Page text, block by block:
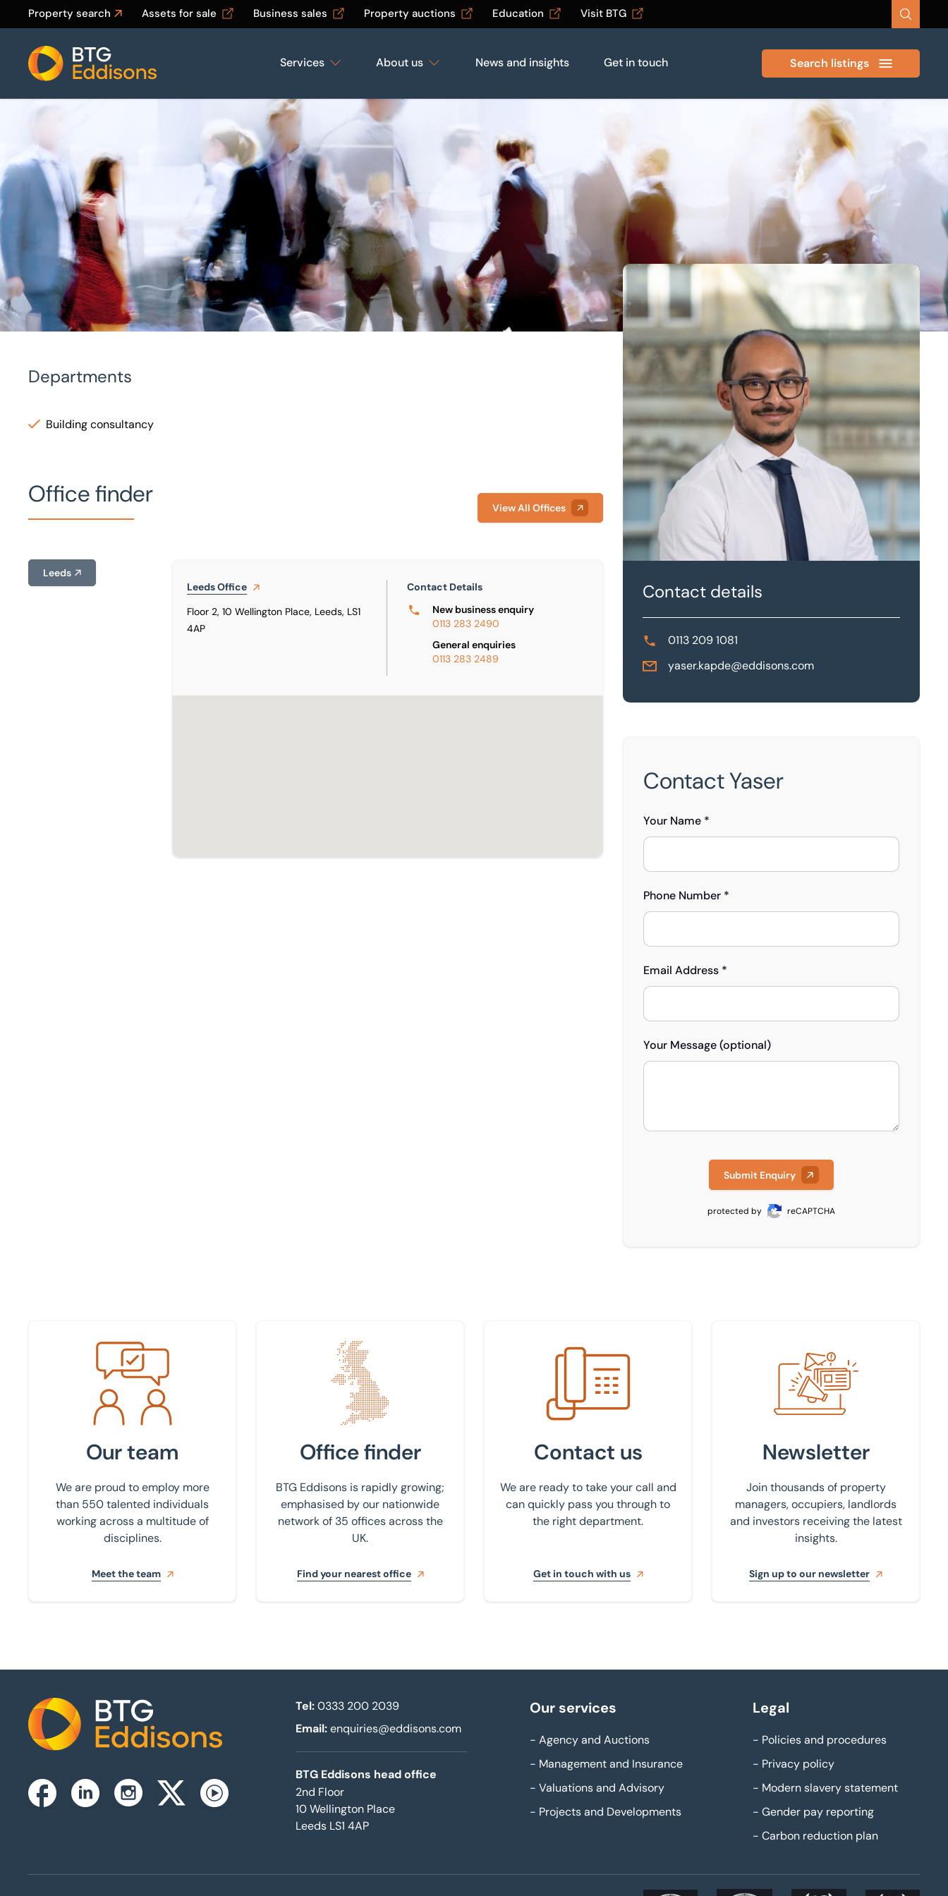
Property search Assets for sale Business sales Property auctions Education Visit BTG
Home
Services About us News and insights Get in touch Search listings
Departments
Building consultancy
Office finder View All Offices
Leeds
LeedsOffice
Floor 2, 10 Wellington Place, Leeds, LS1
4AP
Contact Details
New business enquiry
0113 283 2490
General enquiries
0113 283 2489
Contact details
0113 209 1081
yaser.kapde@eddisons.com
Contact Yaser
Your Name *
Phone Number *
Email Address *
Your Message (optional)
Submit Enquiry
protected by reCAPTCHA
Meet the team
Our team
We are proud to employ more
than 550 talented individuals
working across a multitude of
disciplines.
Meet the team
Find your nearest office
Office finder
BTG Eddisons is rapidly growing;
emphasised by our nationwide
network of 35 offices across the
UK.
Find your nearest office
Get in touch with us
Contact us
We are ready to take your call and
can quickly pass you through to
the right department.
Get in touch with us
Sign up to our newsletter
Newsletter
Join thousands of property
managers, occupiers, landlords
and investors receiving the latest
insights.
Sign up to our newsletter
Home
FacebookLinkedinInstagramTwitterxYoutube
Tel: 0333 200 2039
Email: enquiries@eddisons.com
BTG Eddisons head office
2nd Floor
10 Wellington Place
Leeds LS1 4AP
Our services
- Agency and Auctions
- Management and Insurance
- Valuations and Advisory
- Projects and Developments
Legal
- Policies and procedures
- Privacy policy
- Modern slavery statement
- Gender pay reporting
- Carbon reduction plan